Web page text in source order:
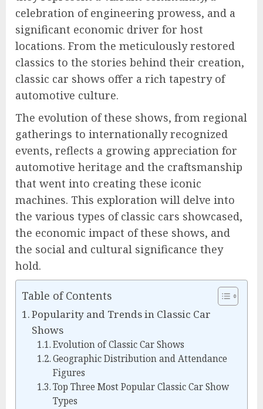
celebration of engineering prowess, and a
significant economic driver for host
locations. From the meticulously restored
classics to the stories behind their creation,
classic car shows offer a rich tapestry of
automotive culture.
The evolution of these shows, from regional
gatherings to internationally recognized
events, reflects a growing appreciation for
automotive heritage and the craftsmanship
that went into creating these iconic
machines. This exploration will delve into
the various types of classic cars showcased,
the economic impact of these shows, and
the social and cultural significance they
hold.
Table of Contents
Popularity and Trends in Classic Car
Shows
Evolution of Classic Car Shows
Geographic Distribution and Attendance
Figures
Top Three Most Popular Classic Car Show
Types